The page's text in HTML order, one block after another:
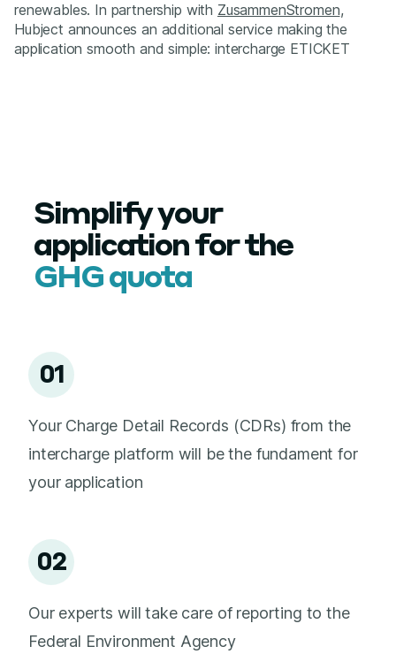
renewables. In partnership with ZusammenStromen,
Hubject announces an additional service making the
application smooth and simple: intercharge ETICKET
Simplify your
application for the
GHG quota
01
Your Charge Detail Records (CDRs) from the
intercharge platform will be the fundament for
your application
02
Our experts will take care of reporting to the
Federal Environment Agency